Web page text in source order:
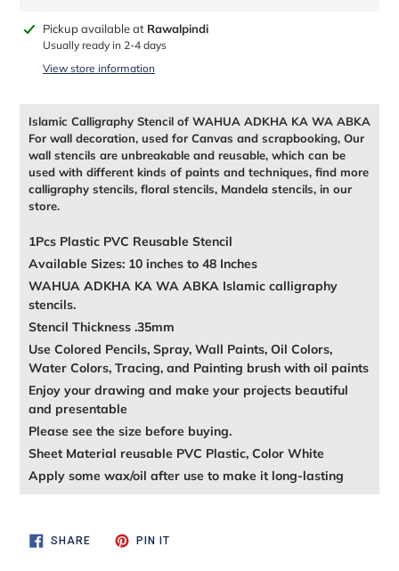
Adding
product
Pickup available at Rawalpindi
Usually ready in 2-4 days
View store information
Islamic Calligraphy Stencil of WAHUA ADKHA KA WA ABKA
For wall decoration, used for Canvas and scrapbooking, Our
wall stencils are unbreakable and reusable, which can be
used with different kinds of paints and techniques, find more
calligraphy stencils, floral stencils, Mandela stencils, in our
store.
1Pcs Plastic PVC Reusable Stencil
Available Sizes: 10 inches to 48 Inches
WAHUA ADKHA KA WA ABKA Islamic calligraphy
stencils.
Stencil Thickness .35mm
Use Colored Pencils, Spray, Wall Paints, Oil Colors,
Water Colors, Tracing, and Painting brush with oil paints
Enjoy your drawing and make your projects beautiful
and presentable
Please see the size before buying.
Sheet Material reusable PVC Plastic, Color White
Apply some wax/oil after use to make it long-lasting
SHARESHARE
ON
PIN ITPIN